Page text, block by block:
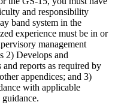
and responsibility
band system in the
experience must be in or
management
2) Develops and
and reports as required by
appendices; and 3)
with applicable